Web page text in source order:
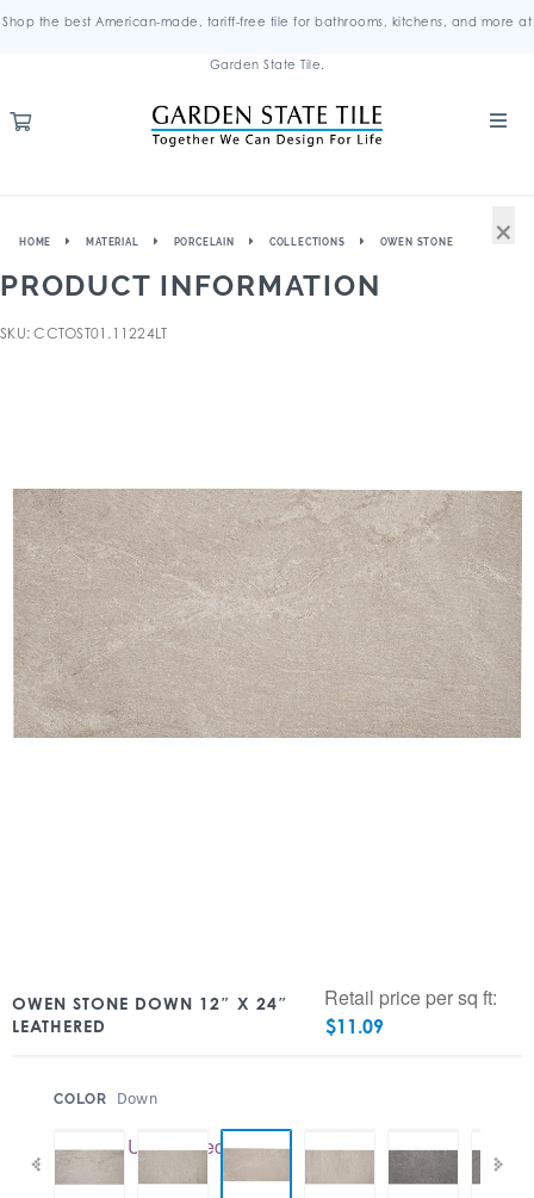
Shop the best American-made, tariff-free tile for bathrooms, kitchens, and more at
Garden State Tile.
HOME MATERIAL PORCELAIN COLLECTIONS OWEN STONE
PRODUCT INFORMATION
SKU: CCTOST01.11224LT
OWEN STONE DOWN 12″ X 24″
LEATHERED
Retail price per sq ft:
$11.09
COLOR Down
×